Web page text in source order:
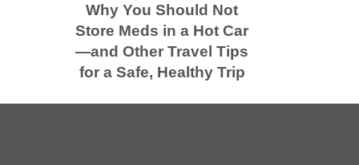
Why You Should Not
Store Meds in a Hot Car
—and Other Travel Tips
for a Safe, Healthy Trip